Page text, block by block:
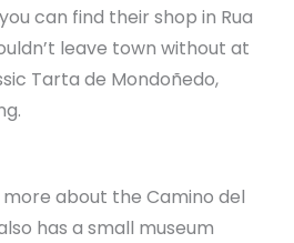
can find their shop in Rua
leave town without at
Tarta de Mondoñedo,
more about the Camino del
has a small museum